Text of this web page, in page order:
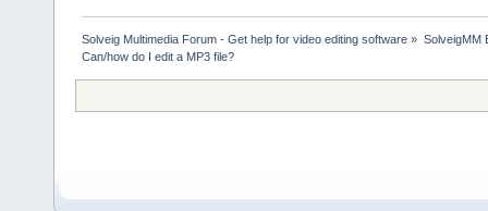
Solveig Multimedia Forum - Get help for video editing software » SolveigMM
Can/how do I edit a MP3 file?